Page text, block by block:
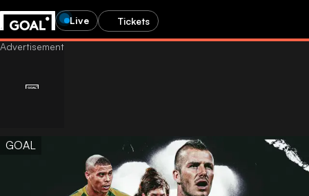
Live Tickets
GOAL